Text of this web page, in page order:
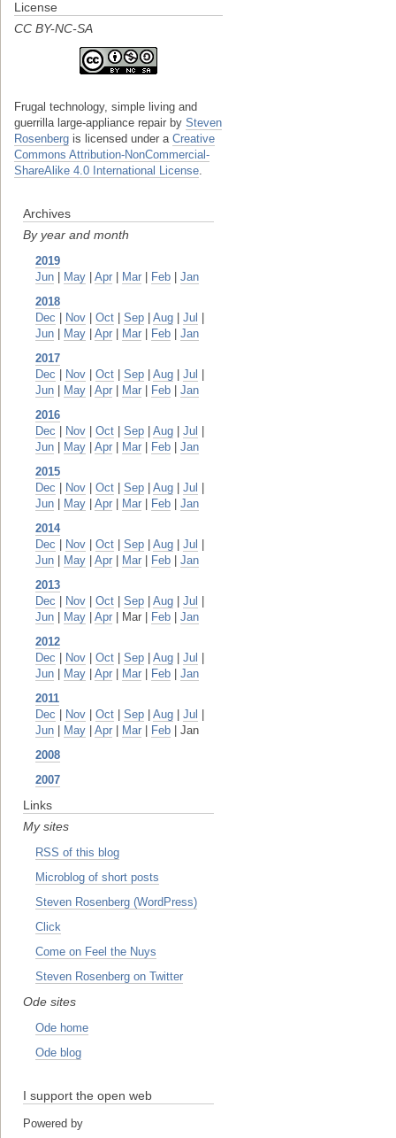
License
CC BY-NC-SA
Frugal technology, simple living and
guerrilla large-appliance repair by Steven
Rosenberg is licensed under a Creative
Commons Attribution-NonCommercial-
ShareAlike 4.0 International License
Archives
By year and month
2019
Jun
May Apr Mar Feb
Jan
2018
Dec
Nov Oct Sep Aug Jul
Jun
May Apr Mar Feb
Jan
2017
Dec
Nov Oct Sep Aug Jul
Jun
May Apr Mar Feb
Jan
2016
Dec
Nov Oct Sep Aug Jul
Jun
May Apr Mar Feb
Jan
2015
Dec
Nov Oct Sep Aug Jul
Jun
May Apr Mar Feb
Jan
2014
Dec
Nov Oct Sep Aug Jul
Jun
May Apr Mar Feb
Jan
2013
Dec
Nov Oct Sep Aug Jul
Jun
May Apr | Mar | Feb
Jan
2012
Dec
Nov Oct Sep Aug Jul
Jun
May Apr Mar Feb
Jan
2011
Dec
Nov Oct Sep Aug Jul
Jun
May Apr Mar Feb | Jan
2008
2007
Links
My sites
RSS of this blog
Microblog of short posts
Steven Rosenberg (WordPress)
Click
Come on Feel the Nuys
Steven Rosenberg on Twitter
Ode sites
Ode home
Ode blog
I support the open web
Powered by